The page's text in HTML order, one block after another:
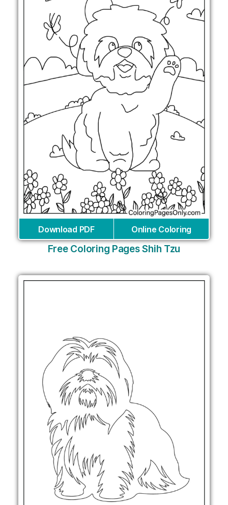
Download PDF Online Coloring
Free Coloring Pages Shih Tzu